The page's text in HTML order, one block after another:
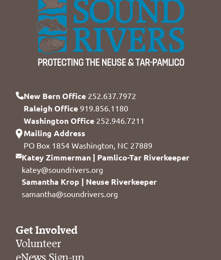
New Bern Office 252.637.7972
Raleigh Office 919.856.1180
Washington Office 252.946.7211
Mailing Address
PO Box 1854 Washington, NC 27889
Katey Zimmerman | Pamlico-Tar Riverkeeper
katey@soundrivers.org
Samantha Krop | Neuse Riverkeeper
samantha@soundrivers.org
Get Involved
Volunteer